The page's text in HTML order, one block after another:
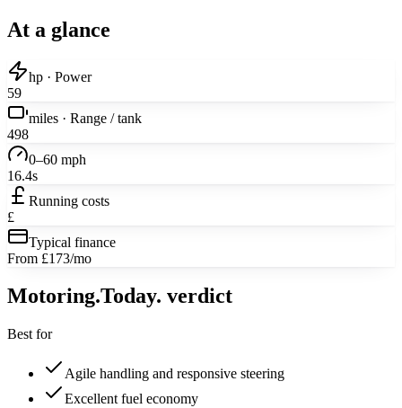
At a glance
hp · Power
59
miles · Range / tank
498
0–60 mph
16.4s
Running costs
£
Typical finance
From £173/mo
Motoring.Today. verdict
Best for
Agile handling and responsive steering
Excellent fuel economy